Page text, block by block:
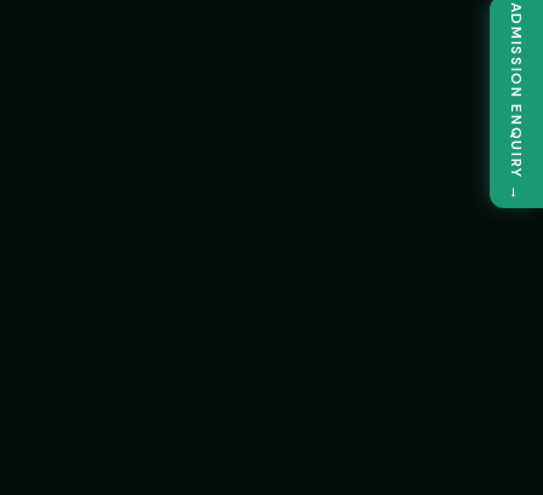
ADMISSION ENQUIRY →